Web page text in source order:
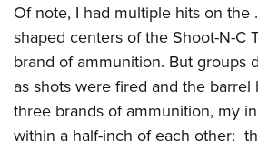
Of note, I had multiple hits on the
shaped centers of the Shoot-N-C
brand of ammunition. But groups
as shots were fired and the barrel
three brands of ammunition, my
within a half-inch of each other;